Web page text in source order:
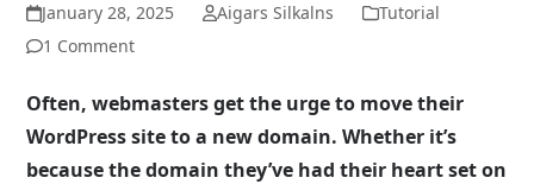
January 28, 2025 Aigars Silkalns
Tutorial
1 Comment
Often, webmasters get the urge to move their
WordPress site to a new domain. Whether it’s
because the domain they’ve had their heart set on